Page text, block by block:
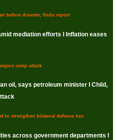
before disaster, finds report
mediation efforts I Inflation eases
camp attack
oil, says petroleum minister I Child,
to strengthen bilateral defence ties
across government departments I